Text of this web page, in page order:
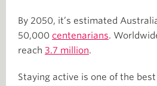
By 2050, it’s estimated
50,000 centenarians.
reach 3.7 million.
Staying active is one of the